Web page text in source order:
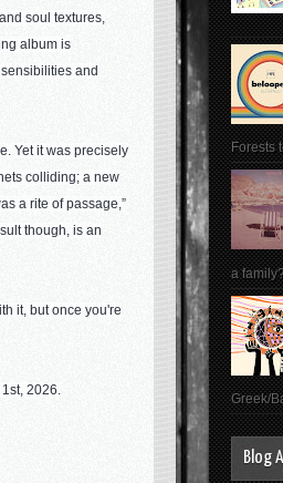
soul textures,
album is
and
Yet it was precisely
colliding; a new
a rite of passage,”
though, is an
it, but once you're
1st, 2026.
Forests
a
Greek/
Blog